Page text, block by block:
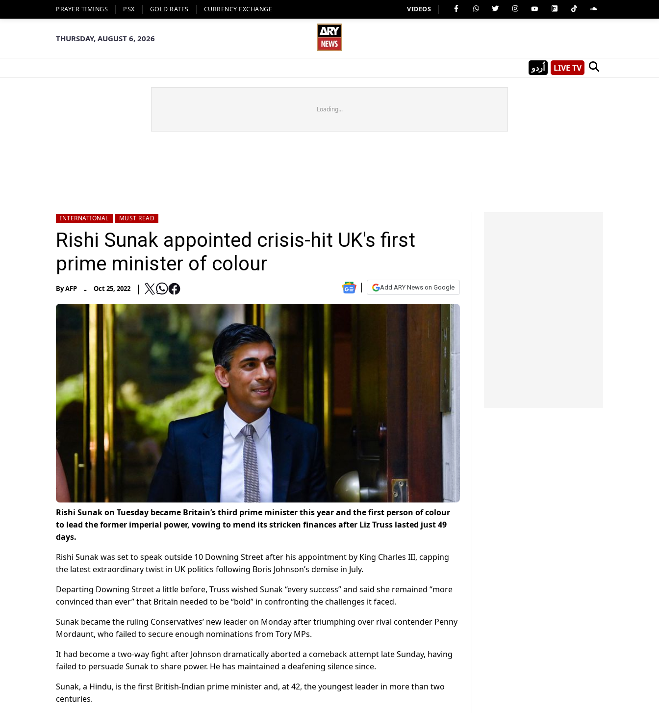
PRAYER TIMINGS PSX GOLD RATES CURRENCY EXCHANGE VIDEOS
THURSDAY, AUGUST 6, 2026
اُردو LIVE TV
Loading...
INTERNATIONAL MUST READ
Rishi Sunak appointed crisis-hit UK's first
prime minister of colour
ByAFP - Oct 25, 2022 Add ARY News on Google
Rishi Sunak on Tuesday became Britain’s third prime minister this year and the first person of colour
to lead the former imperial power, vowing to mend its stricken finances after Liz Truss lasted just 49
days.
Rishi Sunak was set to speak outside 10 Downing Street after his appointment by King Charles III, capping
the latest extraordinary twist in UK politics following Boris Johnson’s demise in July.
Departing Downing Street a little before, Truss wished Sunak “every success” and said she remained “more
convinced than ever” that Britain needed to be “bold” in confronting the challenges it faced.
Sunak became the ruling Conservatives’ new leader on Monday after triumphing over rival contender Penny
Mordaunt, who failed to secure enough nominations from Tory MPs.
It had become a two-way fight after Johnson dramatically aborted a comeback attempt late Sunday, having
failed to persuade Sunak to share power. He has maintained a deafening silence since.
Sunak, a Hindu, is the first British-Indian prime minister and, at 42, the youngest leader in more than two
centuries.